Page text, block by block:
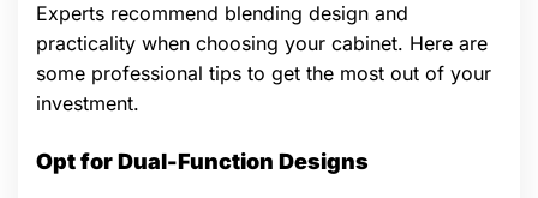
Experts recommend blending design and
practicality when choosing your cabinet. Here are
some professional tips to get the most out of your
investment.
Opt for Dual-Function Designs